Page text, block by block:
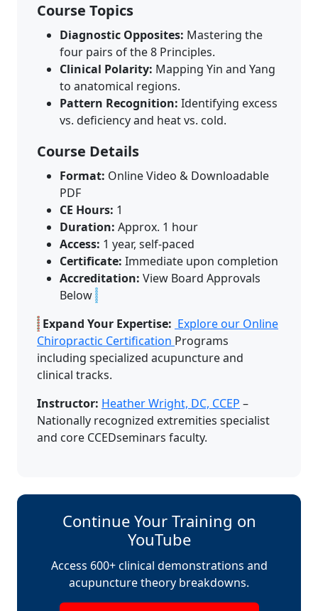
Course Topics
Diagnostic Opposites: Mastering the
four pairs of the 8 Principles.
Clinical Polarity: Mapping Yin and Yang
to anatomical regions.
Pattern Recognition: Identifying excess
vs. deficiency and heat vs. cold.
Course Details
Format: Online Video & Downloadable
PDF
CE Hours: 1
Duration: Approx. 1 hour
Access: 1 year, self-paced
Certificate: Immediate upon completion
Accreditation: View Board Approvals
Below
Expand Your Expertise: Explore our Online
Chiropractic Certification Programs
including specialized acupuncture and
clinical tracks.
Instructor: Heather Wright, DC, CCEP –
Nationally recognized extremities specialist
and core CCEDseminars faculty.
Continue Your Training on
YouTube
Access 600+ clinical demonstrations and
acupuncture theory breakdowns.